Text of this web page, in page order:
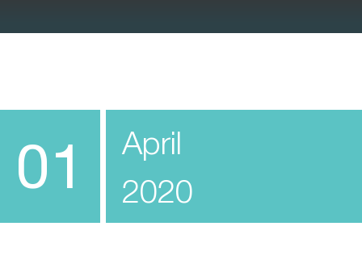
01
April
2020